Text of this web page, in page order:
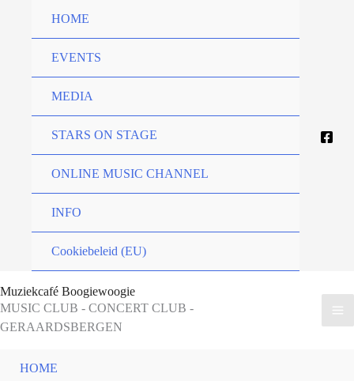
HOME
EVENTS
MEDIA
STARS ON STAGE
ONLINE MUSIC CHANNEL
INFO
Cookiebeleid (EU)
Muziekcafé Boogiewoogie
MUSIC CLUB - CONCERT CLUB -
GERAARDSBERGEN
HOME